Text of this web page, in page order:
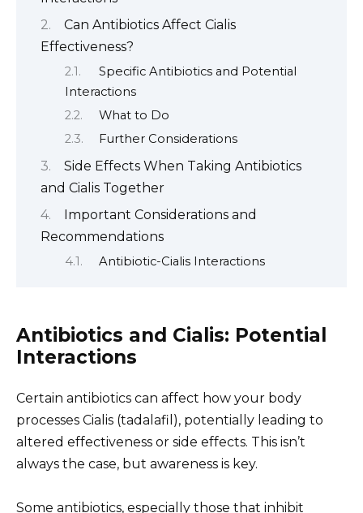
Can Antibiotics Affect Cialis
Effectiveness?
Specific Antibiotics and Potential
Interactions
What to Do
Further Considerations
Side Effects When Taking Antibiotics
and Cialis Together
Important Considerations and
Recommendations
Antibiotic-Cialis Interactions
Antibiotics and Cialis: Potential
Interactions
Certain antibiotics can affect how your body
processes Cialis (tadalafil), potentially leading to
altered effectiveness or side effects. This isn’t
always the case, but awareness is key.
Some antibiotics, especially those that inhibit